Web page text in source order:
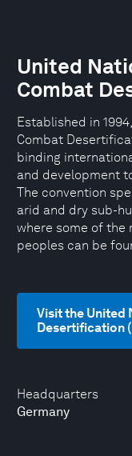
Headquarters
Germany
United
Combat
Established in
Combat
binding
and development
The convention
arid and dry sub-
where some of the
peoples can be
Visit the United
Desertification